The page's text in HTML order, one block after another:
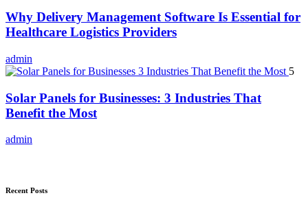
Why Delivery Management Software Is Essential for
Healthcare Logistics Providers
admin
5
Solar Panels for Businesses: 3 Industries That
Benefit the Most
admin
Recent Posts